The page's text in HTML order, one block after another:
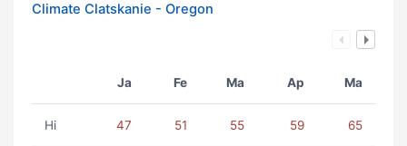
Climate Clatskanie - Oregon
Ja Fe Ma Ap Ma
Hi 47 51 55 59 65